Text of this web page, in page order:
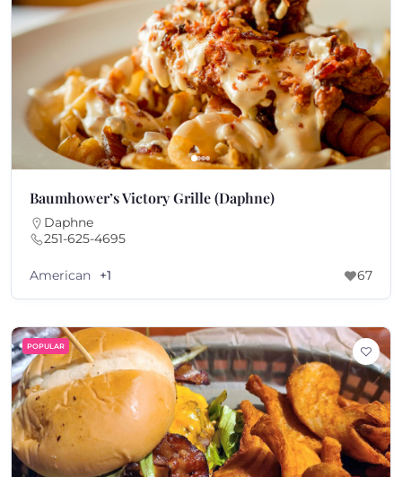
Baumhower’s Victory Grille (Daphne)
Daphne
251-625-4695
American +1 67
POPULAR